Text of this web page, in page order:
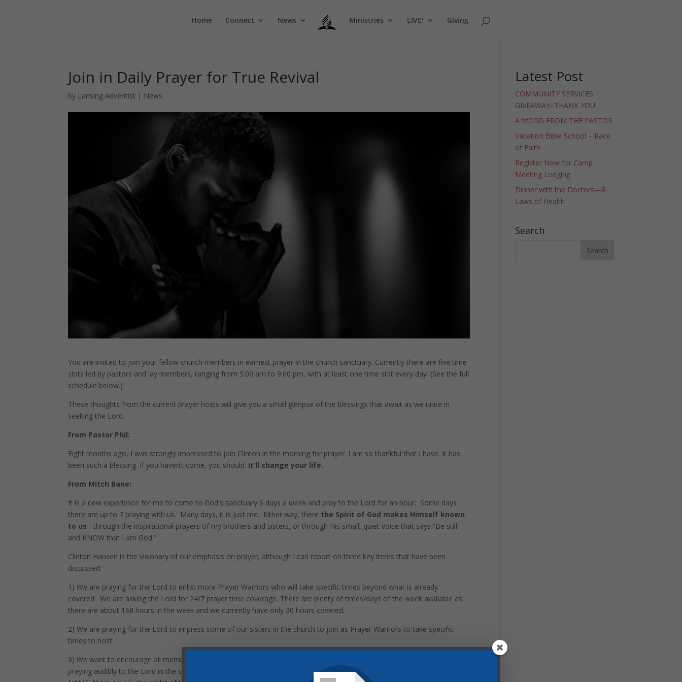
Home Connect News Ministries LIVE! Giving
Join in Daily Prayer for True Revival
by Lansing Adventist | News
You are invited to join your fellow church members in earnest prayer in the church sanctuary. Currently there are five time
slots led by pastors and lay members, ranging from 5:00 am to 9:00 pm, with at least one time slot every day. (See the full
schedule below.)
These thoughts from the current prayer hosts will give you a small glimpse of the blessings that await as we unite in
seeking the Lord.
From Pastor Phil:
Eight months ago, I was strongly impressed to join Clinton in the morning for prayer. I am so thankful that I have. It has
been such a blessing. If you haven’t come, you should. It’ll change your life.
From Mitch Bane:
It is a new experience for me to come to God's sanctuary 6 days a week and pray to the Lord for an hour. Some days
there are up to 7 praying with us. Many days, it is just me. Either way, there the Spirit of God makes Himself known
to us - through the inspirational prayers of my brothers and sisters, or through His small, quiet voice that says “Be still
and KNOW that I am God."
Clinton Hansen is the visionary of our emphasis on prayer, although I can report on three key items that have been
discussed:
1) We are praying for the Lord to enlist more Prayer Warriors who will take specific times beyond what is already
covered. We are asking the Lord for 24/7 prayer time coverage. There are plenty of times/days of the week available as
there are about 168 hours in the week and we currently have only 30 hours covered.
2) We are praying for the Lord to impress some of our sisters in the church to join as Prayer Warriors to take specific
times to host.
3) We want to encourage all members to DROP IN AT ANY TIME CURRENTLY LISTED and experience the blessing of
praying audibly to the Lord in the sanctuary - to claim God's promise of "Where two or three are gathered together IN MY
Latest Post
COMMUNITY SERVICES
GIVEAWAY–THANK YOU!
A WORD FROM THE PASTOR
Vacation Bible School – Race
of Faith
Register Now for Camp
Meeting Lodging
Dinner with the Doctors—8
Laws of Health
Search